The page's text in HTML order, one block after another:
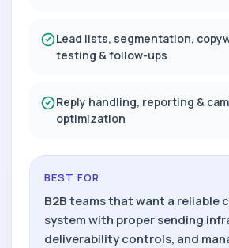
Lead lists, segmentation,
testing & follow-ups
Reply handling, reporting &
optimization
BEST FOR
B2B teams that want a reliable
system with proper sending
deliverability controls, and